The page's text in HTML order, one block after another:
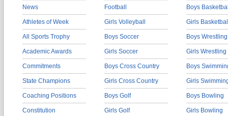
News
Athletes of Week
All Sports Trophy
Academic Awards
Commitments
State Champions
Coaching Positions
Constitution
Football
Girls Volleyball
Boys Soccer
Girls Soccer
Boys Cross Country
Girls Cross Country
Boys Golf
Girls Golf
Boys
Girls
Boys Wrestling
Girls Wrestling
Boys
Girls
Boys Bowling
Girls Bowling